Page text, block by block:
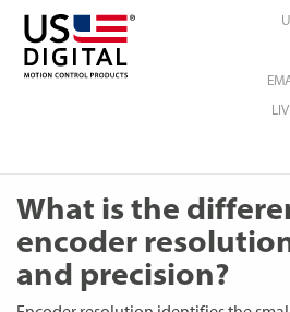
What is the
encoder
and precision?